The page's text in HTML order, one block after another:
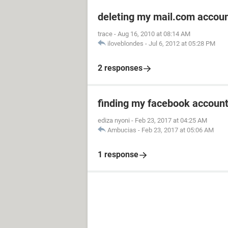
deleting my mail.com
trace - Aug 16, 2010 at 08:14 AM
iloveblondes - Jul 6, 2012 at 05:28 PM
2 responses
finding my facebook account
ediza nyoni - Feb 23, 2017 at 04:25 AM
Ambucias - Feb 23, 2017 at 05:06 AM
1 response